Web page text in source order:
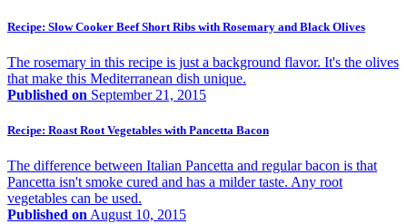
Recipe: Slow Cooker Beef Short Ribs with Rosemary and Black Olives
The rosemary in this recipe is just a background flavor. It's the olives
that make this Mediterranean dish unique.
Published on September 21, 2015
Recipe: Roast Root Vegetables with Pancetta Bacon
The difference between Italian Pancetta and regular bacon is that
Pancetta isn't smoke cured and has a milder taste. Any root
vegetables can be used.
Published on August 10, 2015